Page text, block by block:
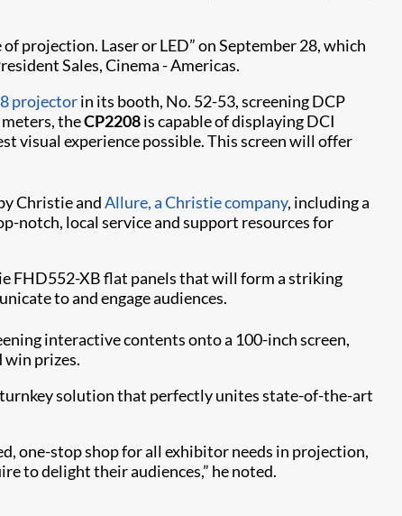
projection. Laser or LED” on September 28, which
Sales, Cinema - Americas.
projectorin its booth, No. 52-53, screening DCP
theCP2208is capable of displaying DCI
visual experience possible. This screen will offer
Christie andAllure, a Christie company​, including a
notch, local service and support resources for
FHD552-XB flat panels that will form a striking
to and engage audiences.
interactive contents onto a 100-inch screen,
win prizes.
solution that perfectly unites state-of-the-art
one-stop shop for all exhibitor needs in projection,
to delight their audiences,” he noted.​